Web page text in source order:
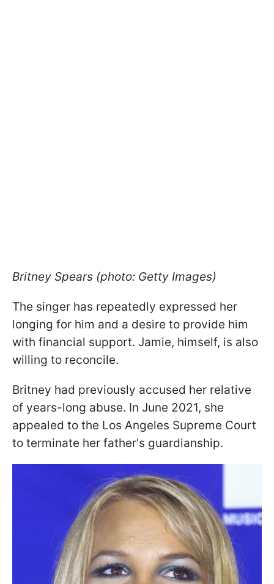
Britney Spears (photo: Getty Images)
The singer has repeatedly expressed her
longing for him and a desire to provide him
with financial support. Jamie, himself, is also
willing to reconcile.
Britney had previously accused her relative
of years-long abuse. In June 2021, she
appealed to the Los Angeles Supreme Court
to terminate her father's guardianship.